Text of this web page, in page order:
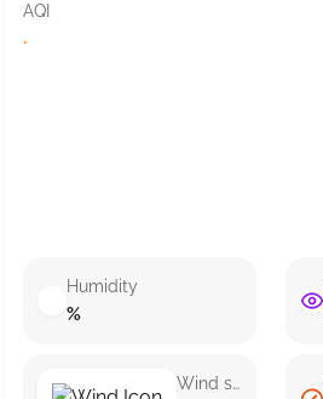
AQI
·
Humidity
%
Wind speed